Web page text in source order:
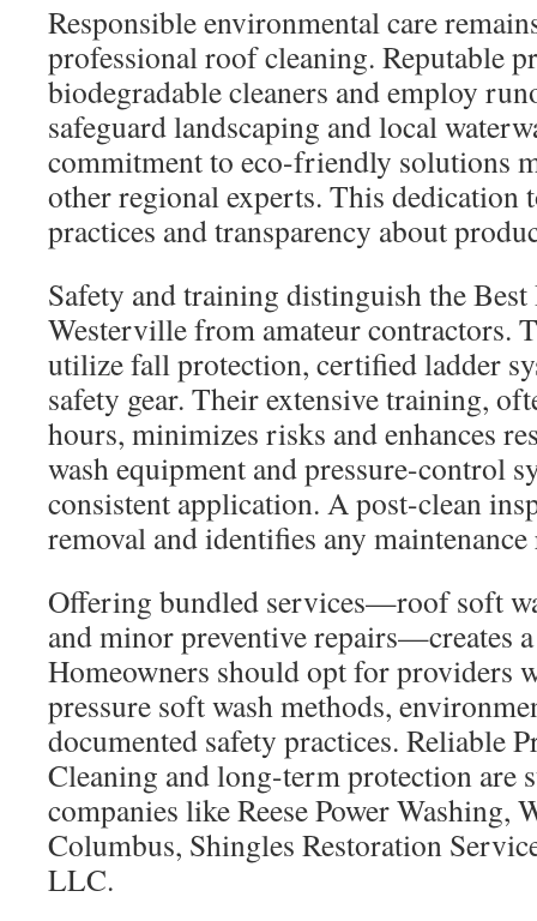
Responsible environmental care
professional roof cleaning. Reputable
biodegradable cleaners and employ
safeguard landscaping and local
commitment to eco-friendly solutions
other regional experts. This dedication
practices and transparency about
Safety and training distinguish the
Westerville from amateur contractors.
utilize fall protection, certified ladder
safety gear. Their extensive training,
hours, minimizes risks and enhances
wash equipment and pressure-control
consistent application. A post-clean
removal and identifies any
Offering bundled services—roof soft
and minor preventive repairs—creates
Homeowners should opt for providers
pressure soft wash methods,
documented safety practices. Reliable
Cleaning and long-term protection are
companies like Reese Power Washing,
Columbus, Shingles Restoration
LLC.